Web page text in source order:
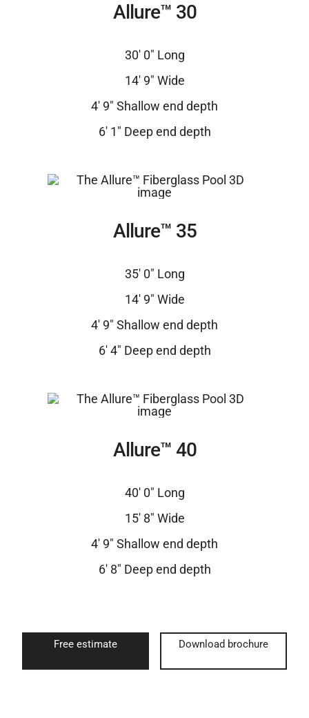
Allure™ 30
30′ 0″ Long
14′ 9″ Wide
4′ 9″ Shallow end depth
6′ 1″ Deep end depth
Allure™ 35
35′ 0″ Long
14′ 9″ Wide
4′ 9″ Shallow end depth
6′ 4″ Deep end depth
Allure™ 40
40′ 0″ Long
15′ 8″ Wide
4′ 9″ Shallow end depth
6′ 8″ Deep end depth
Free estimate Download brochure